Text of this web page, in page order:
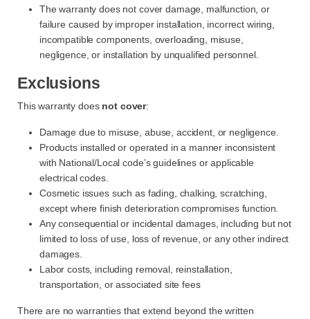
The warranty does not cover damage, malfunction, or
failure caused by improper installation, incorrect wiring,
incompatible components, overloading, misuse,
negligence, or installation by unqualified personnel.
Exclusions
This warranty does not cover:
Damage due to misuse, abuse, accident, or negligence.
Products installed or operated in a manner inconsistent
with National/Local code’s guidelines or applicable
electrical codes.
Cosmetic issues such as fading, chalking, scratching,
except where finish deterioration compromises function.
Any consequential or incidental damages, including but not
limited to loss of use, loss of revenue, or any other indirect
damages.
Labor costs, including removal, reinstallation,
transportation, or associated site fees
There are no warranties that extend beyond the written